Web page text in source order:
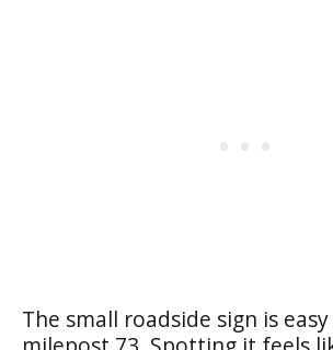
The small roadside sign is